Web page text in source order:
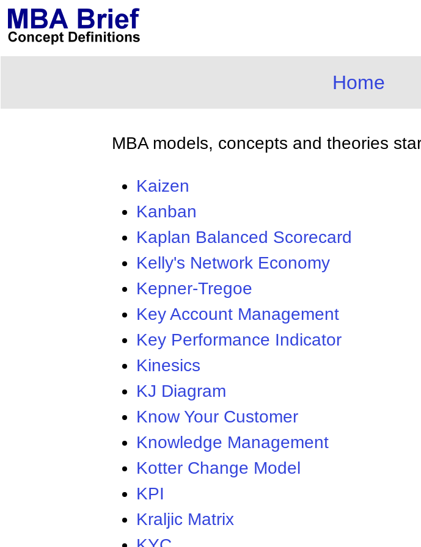
Home
MBA models, concepts and theories
Kaizen
Kanban
Kaplan Balanced Scorecard
Kelly's Network Economy
Kepner-Tregoe
Key Account Management
Key Performance Indicator
Kinesics
KJ Diagram
Know Your Customer
Knowledge Management
Kotter Change Model
KPI
Kraljic Matrix